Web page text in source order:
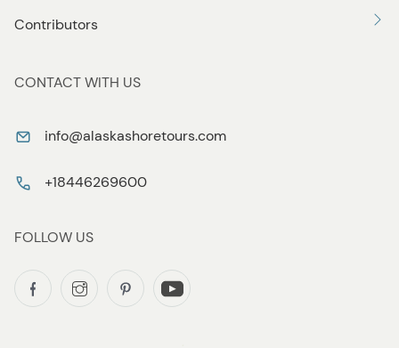
Contributors
CONTACT WITH US
info@alaskashoretours.com
+18446269600
FOLLOW US